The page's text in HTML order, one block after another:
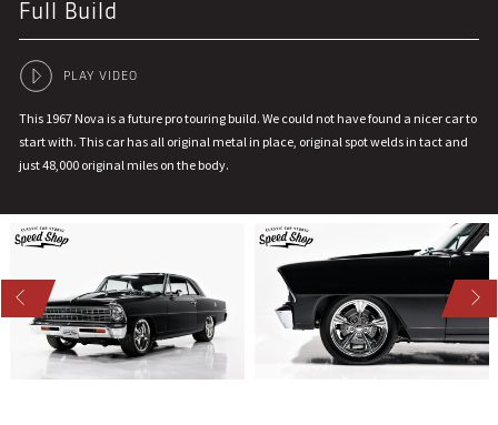
Full Build
PLAY VIDEO
This 1967 Nova is a future pro touring build. We could not have found a nicer car to
start with. This car has all original metal in place, original spot welds in tact and
just 48,000 original miles on the body.
NEXT